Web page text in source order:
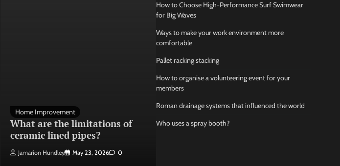
Home Improvement
What are the limitations of
ceramic lined pipes?
Jamarion Hundley May 23, 2026 0
How Being Creative Helps you
How to Choose High-Performance Surf Swimwear
for Big Waves
Ways to make your work environment more
comfortable
Pallet racking stacking
How to organise a volunteering event for your
members
Roman drainage systems that influenced the world
Who uses a spray booth?